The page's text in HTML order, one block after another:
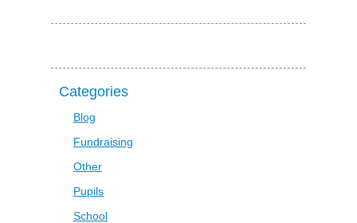
Categories
Blog
Fundraising
Other
Pupils
School